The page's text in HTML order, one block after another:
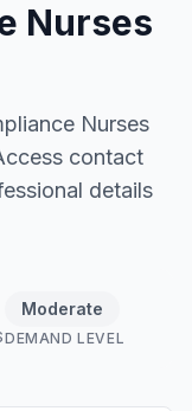
Nurses
Nurses
contact
details
Moderate
DEMAND LEVEL